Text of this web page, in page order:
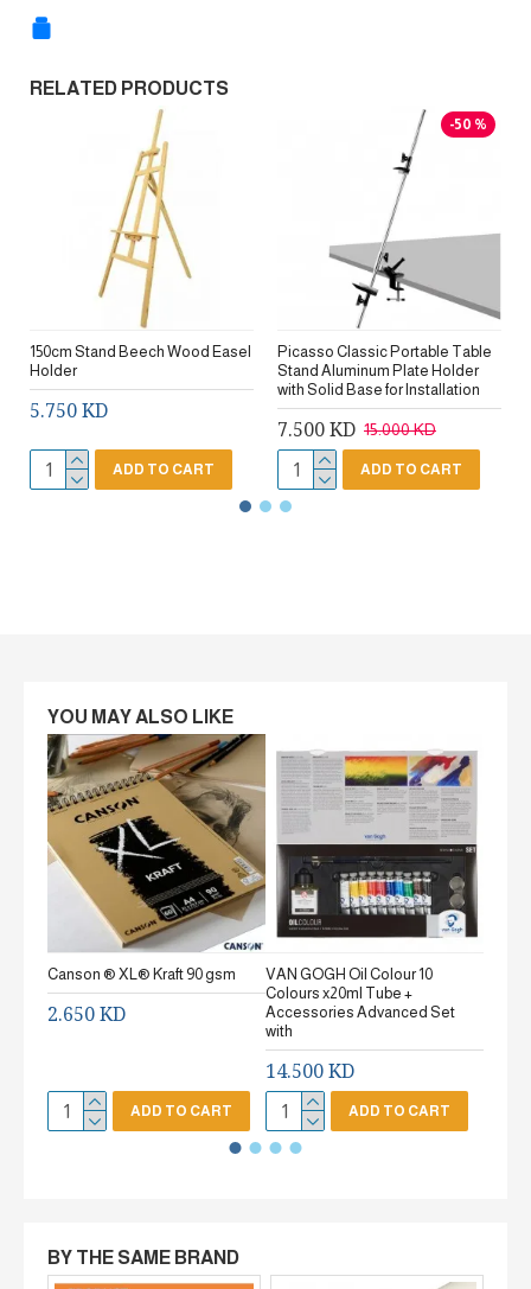
RELATED PRODUCTS
150cm Stand Beech Wood Easel
Holder
5.750 KD
ADD TO CART
-50 %
Picasso Classic Portable Table
Stand Aluminum Plate Holder
with Solid Base for Installation
7.500 KD 15.000 KD
ADD TO CART
YOU MAY ALSO LIKE
Canson ® XL® Kraft 90 gsm
2.650 KD
ADD TO CART
VAN GOGH Oil Colour 10
Colours x20ml Tube +
Accessories Advanced Set
with
14.500 KD
ADD TO CART
BY THE SAME BRAND